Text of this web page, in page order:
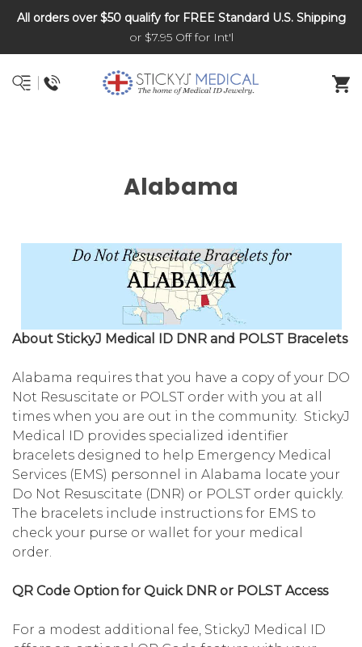
DNR and POLST
All orders over $50 qualify for FREE Standard U.S. Shipping
or $7.95 Off for Int'l
Alabama
About StickyJ Medical ID DNR and POLST Bracelets
Alabama requires that you have a copy of your DO
Not Resuscitate or POLST order with you at all
times when you are out in the community. StickyJ
Medical ID provides specialized identifier
bracelets designed to help Emergency Medical
Services (EMS) personnel in Alabama locate your
Do Not Resuscitate (DNR) or POLST order quickly.
The bracelets include instructions for EMS to
check your purse or wallet for your medical
order.
QR Code Option for Quick DNR or POLST Access
For a modest additional fee, StickyJ Medical ID